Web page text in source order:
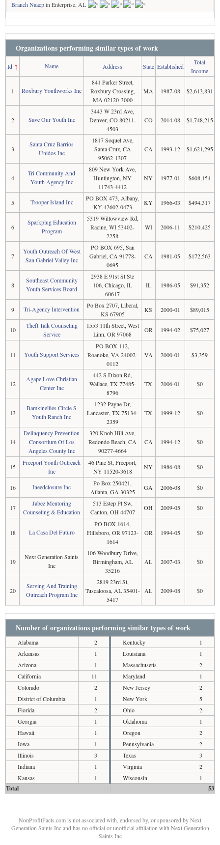
Branch Naacpin Enterprise, AL
Organizations performing similar types of work
Id↑ Name Address State Established
Total
Income
1 Roxbury Youthworks Inc
841 Parker Street,
Roxbury Crossing,
MA 02120-3000
MA 1987-08 $2,613,831
2 Save Our Youth Inc
3443 W 23rd Ave,
Denver, CO 80211-
4503
CO 2014-08 $1,748,215
3
Santa Cruz Barrios
Unidos Inc
1817 Soquel Ave,
Santa Cruz, CA
95062-1307
CA 1993-12 $1,621,295
4
Tri Community And
Youth Agency Inc
809 New York Ave,
Huntington, NY
11743-4412
NY 1977-01 $608,154
5 Trooper Island Inc
PO BOX 473, Albany,
KY 42602-0473
KY 1966-03 $494,317
6
Sparkplug Education
Program
5319 Willowview Rd,
Racine, WI 53402-
2258
WI 2006-11 $210,425
7
Youth Outreach Of West
San Gabriel Valley Inc
PO BOX 695, San
Gabriel, CA 91778-
0695
CA 1981-05 $172,563
8
Southeast Community
Youth Services Board
2938 E 91st St Ste
106, Chicago, IL
60617
IL 1986-05 $91,352
9 Tri-Agency Intervention
Po Box 2707, Liberal,
KS 67905
KS 2000-01 $89,015
10
Theft Talk Counseling
Service
1553 11th Street, West
Linn, OR 97068
OR 1994-02 $75,027
11 Youth Support Services
PO BOX 112,
Roanoke, VA 24002-
0112
VA 2000-01 $3,359
12
Agape Love Christian
Center Inc
442 S Dixon Rd,
Wallace, TX 77485-
8796
TX 2006-01 $0
13
Bamkinellies Circle S
Youth Ranch Inc
1232 Payne Dr,
Lancaster, TX 75134-
2359
TX 1999-12 $0
14
Delinquency Prevention
Consortium Of Los
Angeles County Inc
320 Knob Hill Ave,
Redondo Beach, CA
90277-4664
CA 1994-12 $0
15
Freeport Youth Outreach
Inc
46 Pine St, Freeport,
NY 11520-3618
NY 1986-08 $0
16 Ineedclosure Inc
Po Box 250421,
Atlanta, GA 30325
GA 2006-08 $0
17
Jabez Mentoring
Counseling & Education
513 Estep Pl Sw,
Canton, OH 44707
OH 2009-05 $0
18 La Casa Del Futuro
PO BOX 1614,
Hillsboro, OR 97123-
1614
OR 1994-05 $0
19
Next Generation Saints
Inc
106 Woodbury Drive,
Birmingham, AL
35216
AL 2007-03 $0
20
Serving And Training
Outreach Program Inc
2819 23rd St,
Tuscaloosa, AL 35401-
5417
AL 2009-08 $0
Number of organizations performing similar types of work
Alabama
2
Arkansas
1
Arizona
1
California
11
Colorado
2
District of Columbia
1
Florida
2
Georgia
1
Hawaii
1
Iowa
1
Illinois
3
Indiana
1
Kansas
1
Kentucky
1
Louisiana
1
Massachusetts
2
Maryland
1
New Jersey
2
New York
5
Ohio
2
Oklahoma
1
Oregon
2
Pennsylvania
2
Texas
3
Virginia
2
Wisconsin
1
Total 53
NonProfitFacts.com is not associated with, endorsed by, or sponsored by Next
Generation Saints Inc and has no official or unofficial affiliation with Next Generation
Saints Inc